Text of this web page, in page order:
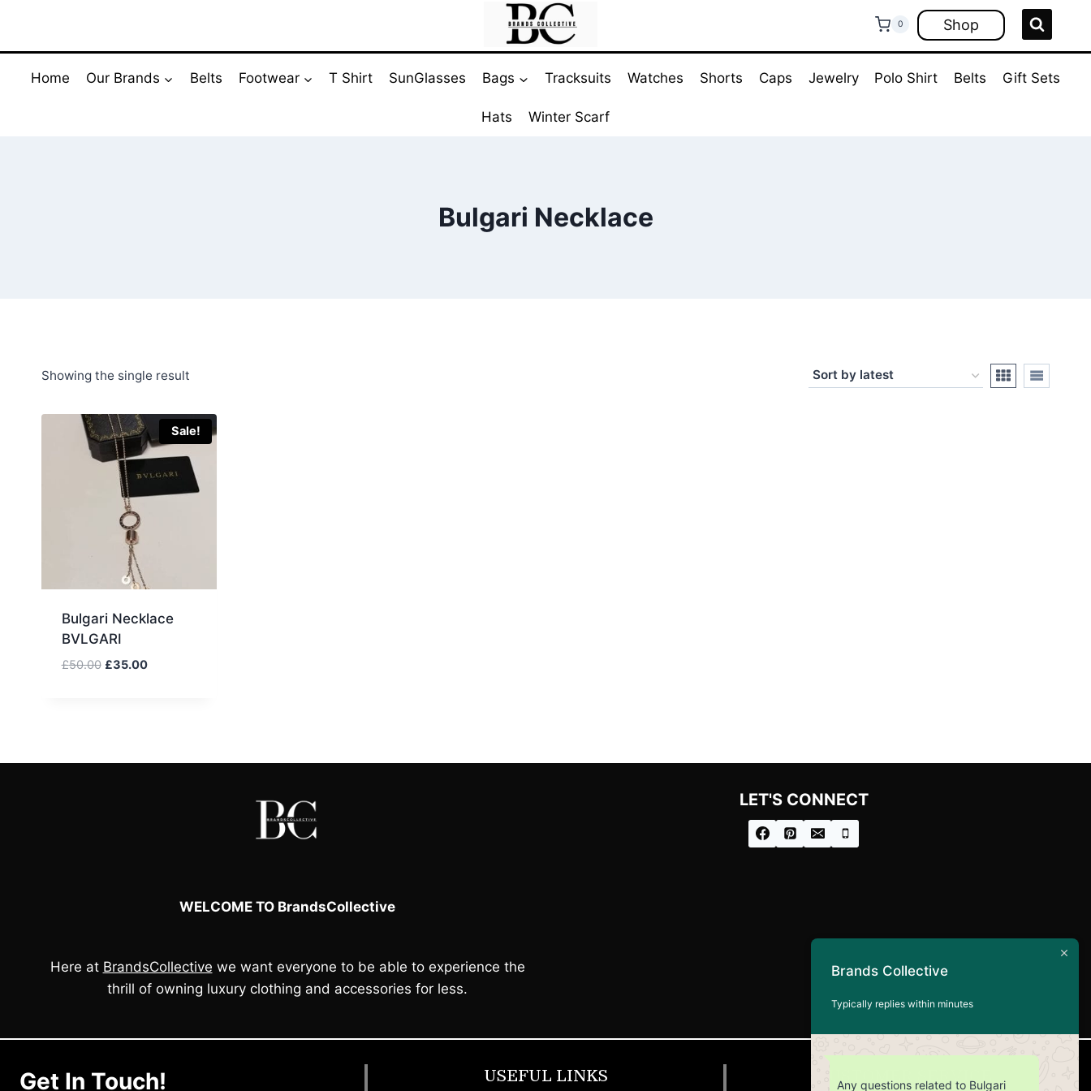
content
0 Shop
Home Our Brands Belts Footwear T Shirt SunGlasses Bags Tracksuits Watches Shorts Caps Jewelry Polo Shirt Belts Gift Sets
Hats Winter Scarf
Bulgari Necklace
Showing the single result
Sale!
Bulgari Necklace
BVLGARI
£50.00 Original
£35.00Current
WELCOME TO BrandsCollective
Here at BrandsCollective we want everyone to be able to experience the
thrill of owning luxury clothing and accessories for less.
LET'S CONNECT
Get In Touch! USEFUL LINKS CUSTOMER SERVICE
Brands Collective
Typically replies within minutes
Any questions related to Bulgari